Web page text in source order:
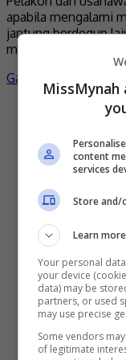
apabila mengalami
jantung berdegup
mengandungi
Gaya Hidup
Mira Filzah dilantik
2 days ago
content
services
Store and/
Learn more
Your personal
your device
data) may be
partners, or used
may use precise
Some vendors
of legitimate